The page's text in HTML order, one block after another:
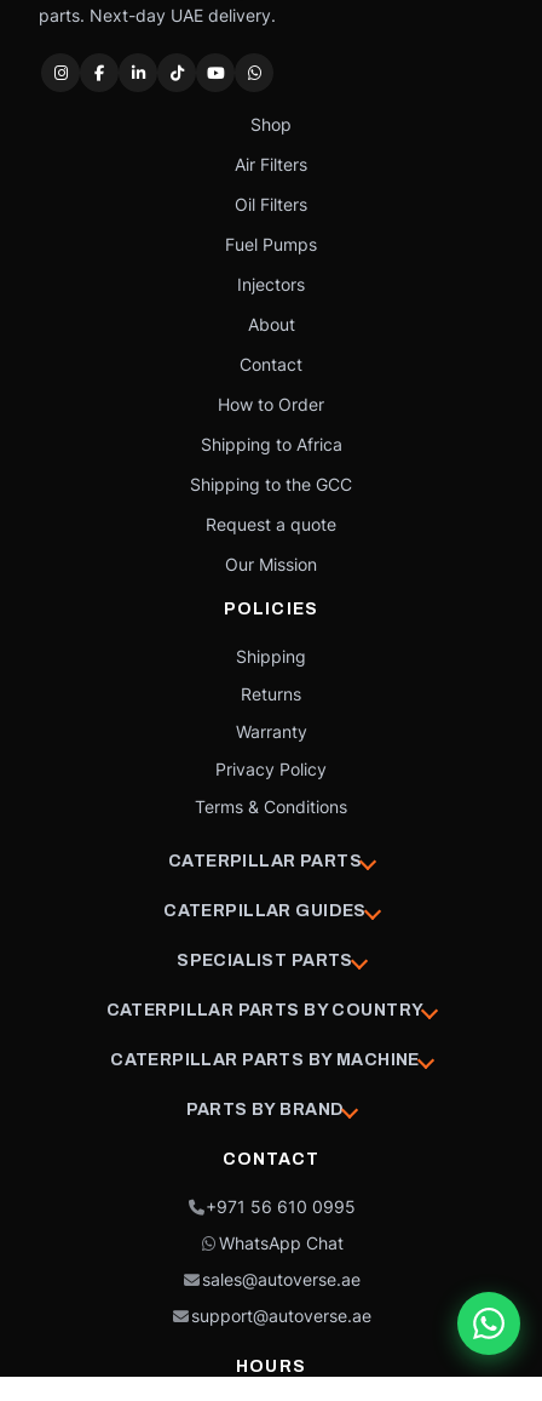
parts. Next-day UAE delivery.
Shop
Air Filters
Oil Filters
Fuel Pumps
Injectors
About
Contact
How to Order
Shipping to Africa
Shipping to the GCC
Request a quote
Our Mission
POLICIES
Shipping
Returns
Warranty
Privacy Policy
Terms & Conditions
CATERPILLAR PARTS
CATERPILLAR GUIDES
SPECIALIST PARTS
CATERPILLAR PARTS BY COUNTRY
CATERPILLAR PARTS BY MACHINE
PARTS BY BRAND
CONTACT
+971 56 610 0995
WhatsApp Chat
sales@autoverse.ae
support@autoverse.ae
HOURS